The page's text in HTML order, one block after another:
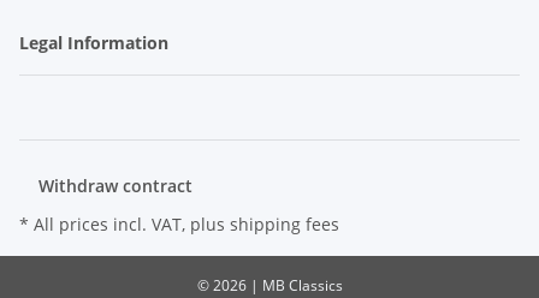
Legal Information
Withdraw contract
* All prices incl. VAT, plus shipping fees
© 2026 | MB Classics